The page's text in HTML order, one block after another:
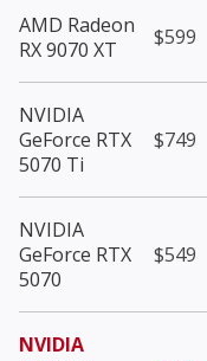
AMD Radeon
RX 9070 XT
$599
NVIDIA
GeForce RTX
5070 Ti
$749
NVIDIA
GeForce RTX
5070
$549
NVIDIA